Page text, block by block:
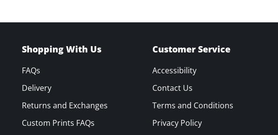
Shopping With Us
FAQs
Delivery
Returns and Exchanges
Custom Prints FAQs
Customer Service
Accessibility
Contact Us
Terms and Conditions
Privacy Policy